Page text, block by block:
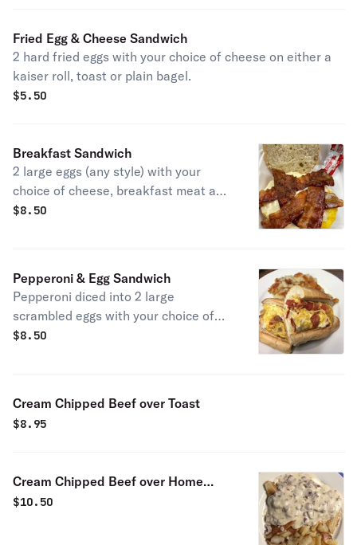
Fried Egg & Cheese Sandwich
2 hard fried eggs with your choice of cheese on either a
kaiser roll, toast or plain bagel.
$5.50
Breakfast Sandwich
2 large eggs (any style) with your
choice of cheese, breakfast meat and
bread.
$8.50
Pepperoni & Egg Sandwich
Pepperoni diced into 2 large
scrambled eggs with your choice of
cheese.
$8.50
Cream Chipped Beef over Toast
$8.95
Cream Chipped Beef over Home
Fries
$10.50